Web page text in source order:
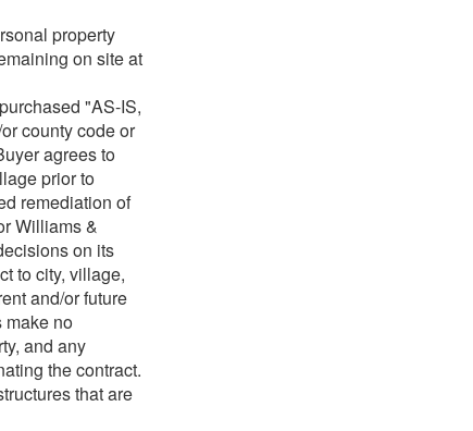
property
on site at
"AS-IS,
county code or
agrees to
prior to
remediation of
Williams &
on its
to city, village,
and/or future
make no
and any
the contract.
that are